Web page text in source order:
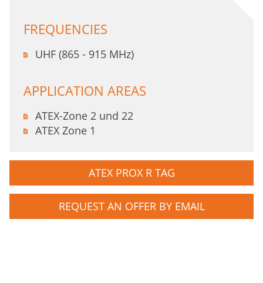
FREQUENCIES
UHF (865 - 915 MHz)
APPLICATION AREAS
ATEX-Zone 2 und 22
ATEX Zone 1
ATEX PROX R TAG
REQUEST AN OFFER BY EMAIL